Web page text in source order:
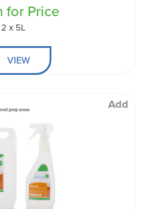
for Price
2 x 5L
VIEW
Add